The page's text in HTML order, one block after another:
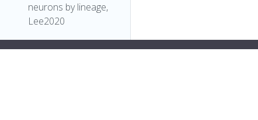
neurons by lineage,
Lee2020
Comparative
Connectomics